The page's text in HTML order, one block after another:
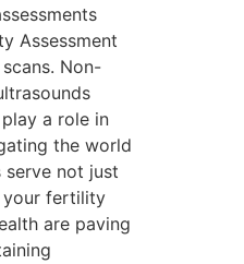
Assessment
Non-
a role in
the world
not just
your fertility
are paving